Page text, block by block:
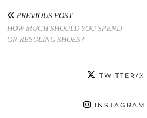
PREVIOUS POST
HOW MUCH SHOULD YOU SPEND
ON RESOLING SHOES?
TWITTER/X
INSTAGRAM